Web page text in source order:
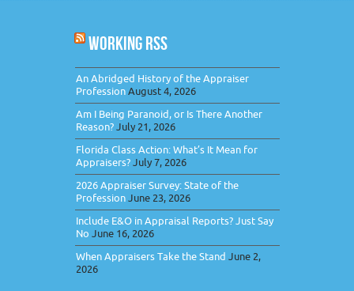
WORKING RSS
An Abridged History of the Appraiser
ProfessionAugust 4, 2026
Am I Being Paranoid, or Is There Another
Reason?July 21, 2026
Florida Class Action: What’s It Mean for
Appraisers?July 7, 2026
2026 Appraiser Survey: State of the
ProfessionJune 23, 2026
Include E&O in Appraisal Reports? Just Say
No June 16, 2026
When Appraisers Take the Stand June 2,
2026